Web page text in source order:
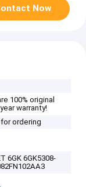
Now
100% original
warranty!
for ordering
6GK 6GK5308-